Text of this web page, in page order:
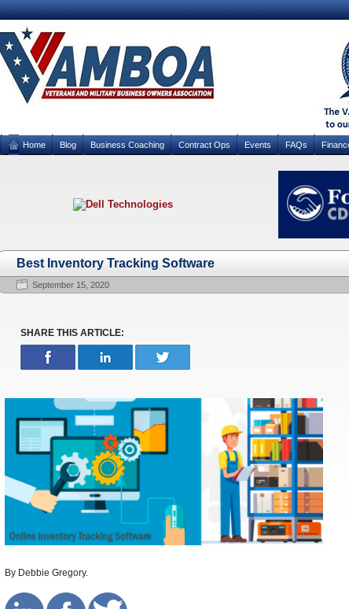
Home Blog Business Coaching Contract Ops Events FAQs
Best Inventory Tracking Software
September 15, 2020
SHARE THIS ARTICLE:
By Debbie Gregory.